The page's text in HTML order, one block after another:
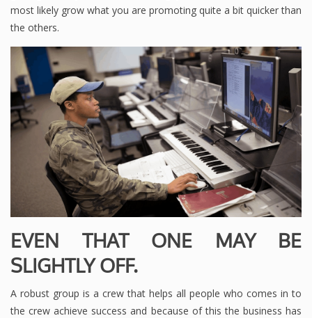
most likely grow what you are promoting quite a bit quicker than
the others.
EVEN THAT ONE MAY BE
SLIGHTLY OFF.
A robust group is a crew that helps all people who comes in to
the crew achieve success and because of this the business has